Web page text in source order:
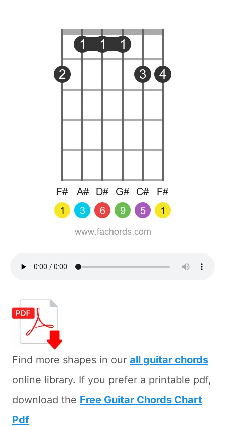
Find more shapes in our all guitar chords
online library. If you prefer a printable pdf,
download the Free Guitar Chords Chart
Pdf